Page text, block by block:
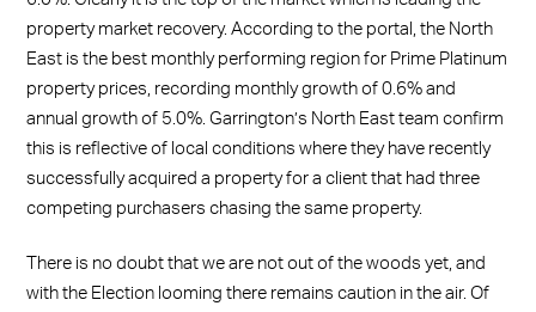
property market recovery. According to the portal, the North
East is the best monthly performing region for Prime Platinum
property prices, recording monthly growth of 0.6% and
annual growth of 5.0%. Garrington’s North East team confirm
this is reflective of local conditions where they have recently
successfully acquired a property for a client that had three
competing purchasers chasing the same property.
There is no doubt that we are not out of the woods yet, and
with the Election looming there remains caution in the air. Of